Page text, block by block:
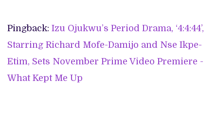
Pingback: Izu Ojukwu’s Period Drama, ‘4:4:44’,
Starring Richard Mofe-Damijo and Nse Ikpe-
Etim, Sets November Prime Video Premiere -
What Kept Me Up